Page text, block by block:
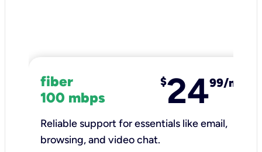
fiber
100 mbps
$2499/mo
Reliable support for essentials like email,
browsing, and video chat.​